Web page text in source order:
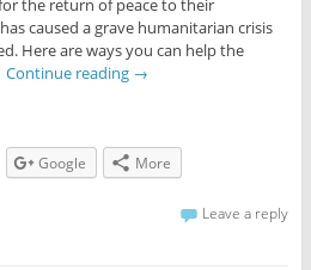
the return of peace to their
caused a grave humanitarian crisis
Here are ways you can help the
Continue reading →
Google More
Leave a reply